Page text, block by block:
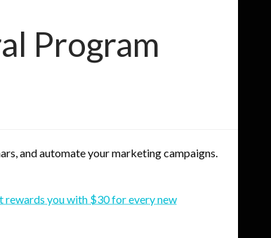
Program
and automate your marketing campaigns.
rewards you with $30 for every new